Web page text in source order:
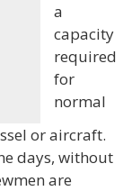
a
capacity
required
for
normal
or aircraft.
days, without
are